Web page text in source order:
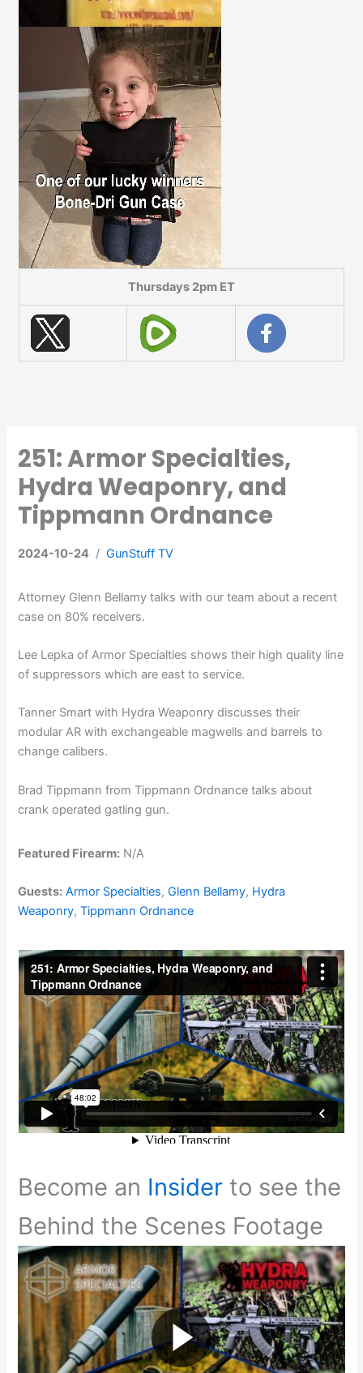
Thursdays 2pm ET
251: Armor Specialties,
Hydra Weaponry, and
Tippmann Ordnance
2024-10-24 /GunStuff TV
Attorney Glenn Bellamy talks with our team about a recent
case on 80% receivers.
Lee Lepka of Armor Specialties shows their high quality line
of suppressors which are east to service.
Tanner Smart with Hydra Weaponry discusses their
modular AR with exchangeable magwells and barrels to
change calibers.
Brad Tippmann from Tippmann Ordnance talks about
crank operated gatling gun.
Featured Firearm: N/A
Guests: Armor Specialties,Glenn Bellamy, Hydra
Weaponry,Tippmann Ordnance
Become an Insider to see the
Behind the Scenes Footage